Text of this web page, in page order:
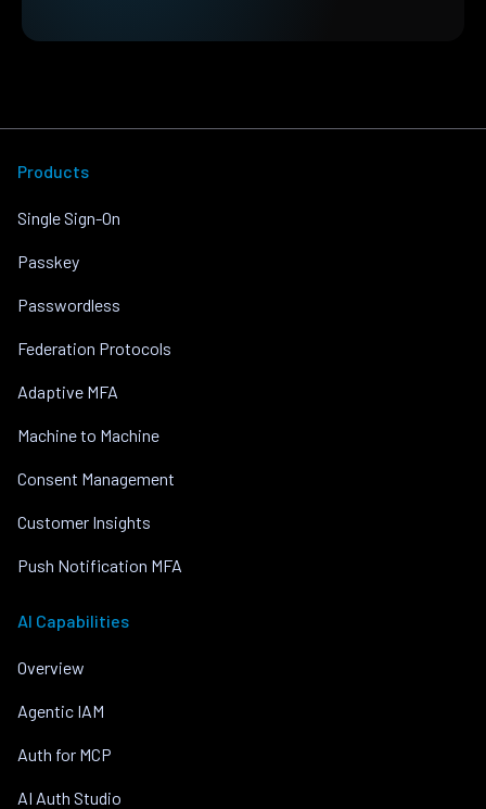
Products
Single Sign-On
Passkey
Passwordless
Federation Protocols
Adaptive MFA
Machine to Machine
Consent Management
Customer Insights
Push Notification MFA
AI Capabilities
Overview
Agentic IAM
Auth for MCP
AI Auth Studio